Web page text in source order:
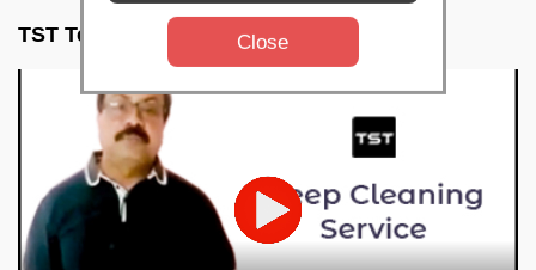
TST Testimonials Close